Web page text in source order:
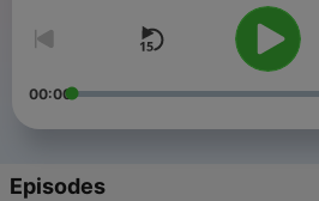
00:00
Episodes